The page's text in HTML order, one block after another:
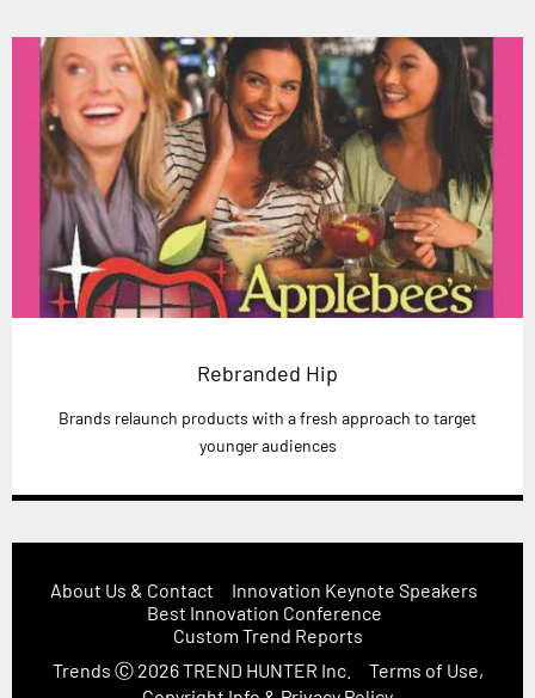
Rebranded Hip
Brands relaunch products with a fresh approach to target
younger audiences
About Us & Contact
Innovation Keynote Speakers
Best Innovation Conference
Custom Trend Reports
Trends Ⓒ 2026TREND HUNTER Inc.
Terms of Use,